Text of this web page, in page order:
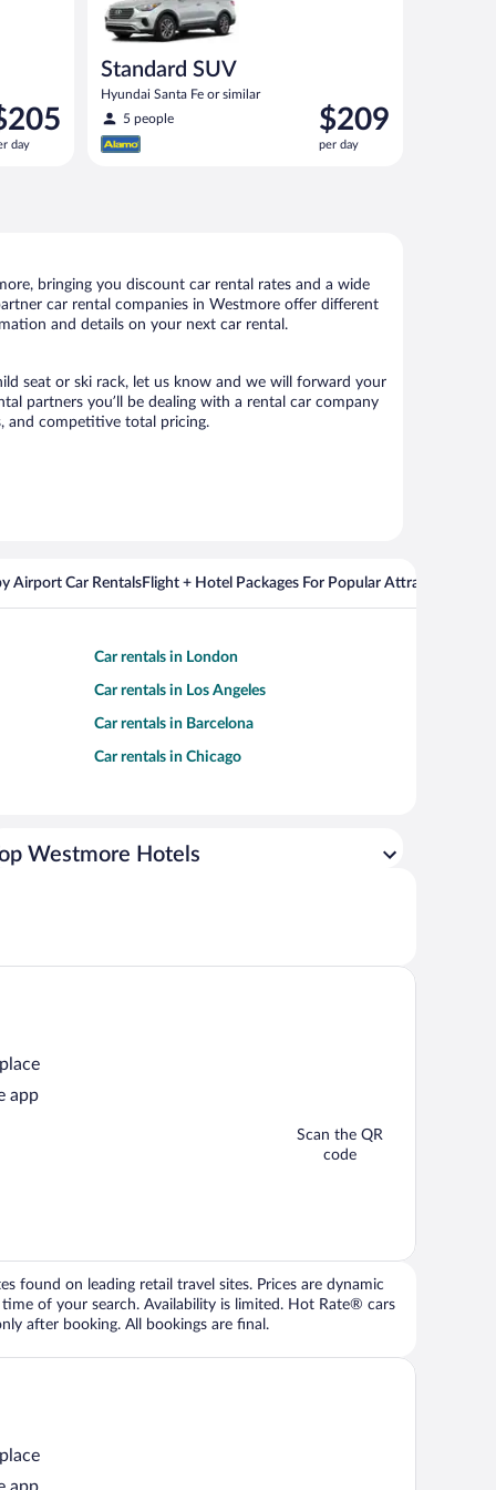
day
Standard SUV
Hyundai Santa Fe or similar
5 people
Price
is
$209
$209
per day
bringing you discount car rental rates and a wide
car rental companies in Westmore offer different
and details on your next car rental.
seat or ski rack, let us know and we will forward your
partners you’ll be dealing with a rental car company
and competitive total pricing.
Airport Car RentalsFlight + Hotel Packages For Popular Attractions
Car rentals in London
Car rentals in Los Angeles
Car rentals in Barcelona
Car rentals in Chicago
Westmore Hotels
app
Scan the QR
code
found on leading retail travel sites. Prices are dynamic
of your search. Availability is limited. Hot Rate® cars
after booking. All bookings are final.
app